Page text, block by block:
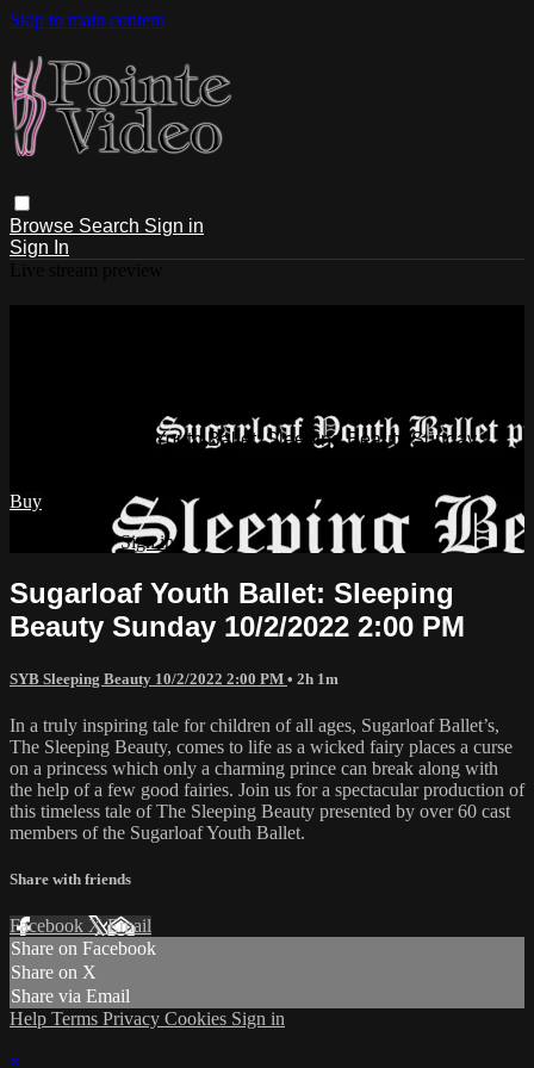
Skip to main content
Browse Search Sign in
Sign In
Watch Sugarloaf Youth Ballet: Sleeping Beauty Sunday
Buy
Already paid?Sign in
Sugarloaf Youth Ballet: Sleeping
Beauty Sunday 10/2/2022 2:00 PM
SYB Sleeping Beauty 10/2/2022 2:00 PM • 2h 1m
In a truly inspiring tale for children of all ages, Sugarloaf Ballet’s,
The Sleeping Beauty, comes to life as a wicked fairy places a curse
on a princess which only a charming prince can break along with
the help of a few good fairies. Join us for a spectacular production of
this timeless tale of The Sleeping Beauty presented by over 60 cast
members of the Sugarloaf Youth Ballet.
Share with friends
Facebook XEmail
Share on Facebook
Share on X
Share via Email
Help Terms Privacy Cookies Sign in
×